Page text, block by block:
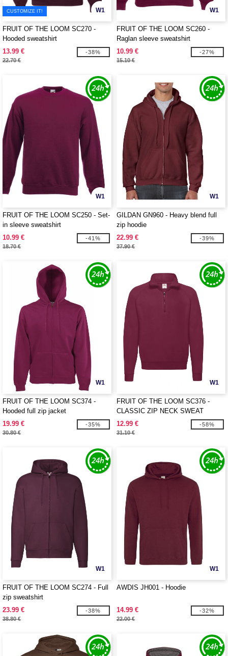
W1
CUSTOMIZE IT!
FRUIT OF THE LOOM SC270 -
Hooded sweatshirt
13.99 €
22.70 €
-38%
W1
FRUIT OF THE LOOM SC260 -
Raglan sleeve sweatshirt
10.99 €
15.10 €
-27%
W1
FRUIT OF THE LOOM SC250 - Set-
in sleeve sweatshirt
10.99 €
18.70 €
-41%
W1
GILDAN GN960 - Heavy blend full
zip hoodie
22.99 €
37.90 €
-39%
W1
FRUIT OF THE LOOM SC374 -
Hooded full zip jacket
19.99 €
30.80 €
-35%
W1
FRUIT OF THE LOOM SC376 -
CLASSIC ZIP NECK SWEAT
12.99 €
31.10 €
-58%
W1
FRUIT OF THE LOOM SC274 - Full
zip sweatshirt
23.99 €
38.80 €
-38%
W1
AWDIS JH001 - Hoodie
14.99 €
22.00 €
-32%